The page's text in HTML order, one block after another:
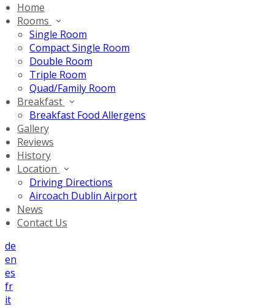
Home
Rooms
Single Room
Compact Single Room
Double Room
Triple Room
Quad/Family Room
Breakfast
Breakfast Food Allergens
Gallery
Reviews
History
Location
Driving Directions
Aircoach Dublin Airport
News
Contact Us
de
en
es
fr
it